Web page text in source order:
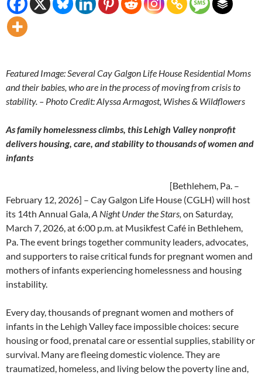
Featured Image: Several Cay Galgon Life House Residential Moms
and their babies, who are in the process of moving from crisis to
stability. – Photo Credit: Alyssa Armagost, Wishes & Wildflowers
As family homelessness climbs, this Lehigh Valley nonprofit
delivers housing, care, and stability to thousands of women and
infants
[Bethlehem, Pa. –
February 12, 2026] – Cay Galgon Life House (CGLH) will host
its 14th Annual Gala,A Night Under the Stars, on Saturday,
March 7, 2026, at 6:00 p.m. at Musikfest Café in Bethlehem,
Pa. The event brings together community leaders, advocates,
and supporters to raise critical funds for pregnant women and
mothers of infants experiencing homelessness and housing
instability.
Every day, thousands of pregnant women and mothers of
infants in the Lehigh Valley face impossible choices: secure
housing or food, prenatal care or essential supplies, stability or
survival. Many are fleeing domestic violence. They are
traumatized, homeless, and living below the poverty line and,